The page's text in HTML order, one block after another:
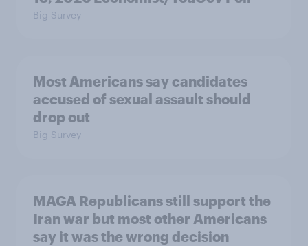
Big Survey
Most Americans say candidates
accused of sexual assault should
drop out
Big Survey
MAGA Republicans still support the
Iran war but most other Americans
say it was the wrong decision